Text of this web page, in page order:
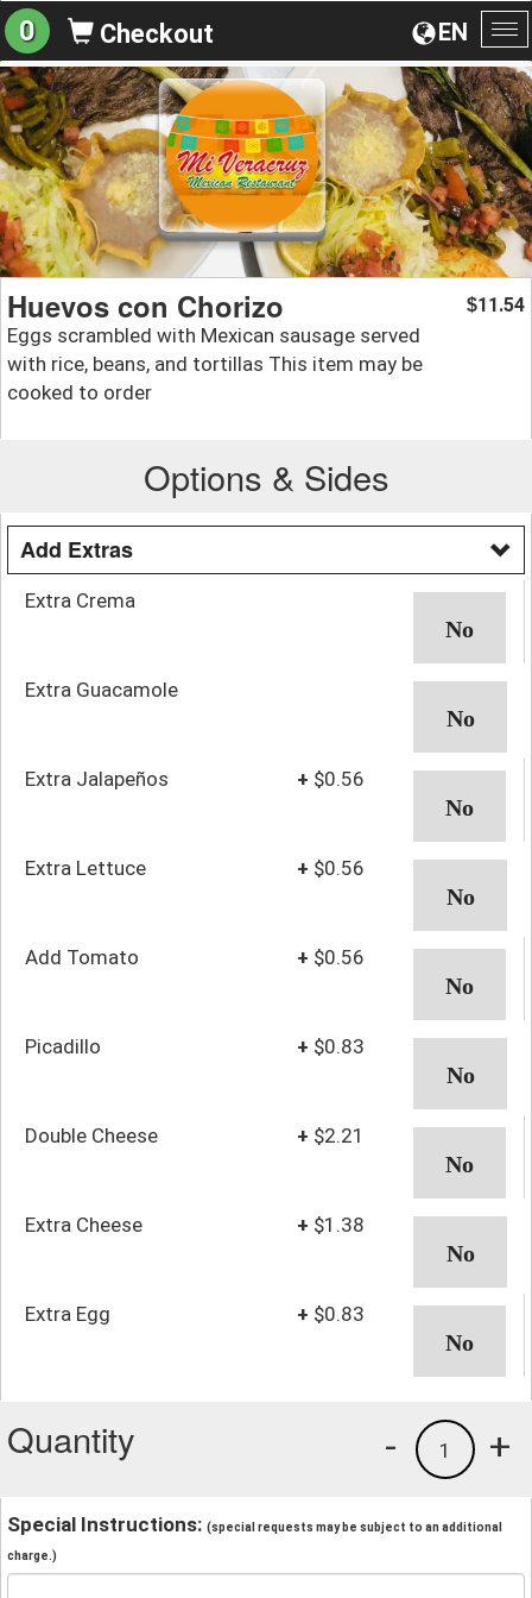
EN
0 Checkout
Huevos con Chorizo
Eggs scrambled with Mexican sausage served
with rice, beans, and tortillas This item may be
cooked to order
$11.54
Options & Sides
Add Extras
Extra Crema
Extra Guacamole
Extra Jalapeños + $0.56
Extra Lettuce + $0.56
Add Tomato + $0.56
Picadillo + $0.83
Double Cheese + $2.21
Extra Cheese + $1.38
Extra Egg + $0.83
Quantity +
1
-
Special Instructions: (special requests may be subject to an additional
charge.)